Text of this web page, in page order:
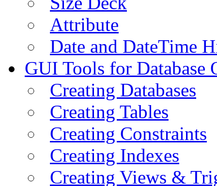
Attribute
Date and DateTime
GUI Tools for Database
Creating Databases
Creating Tables
Creating Constraints
Creating Indexes
Creating Views &